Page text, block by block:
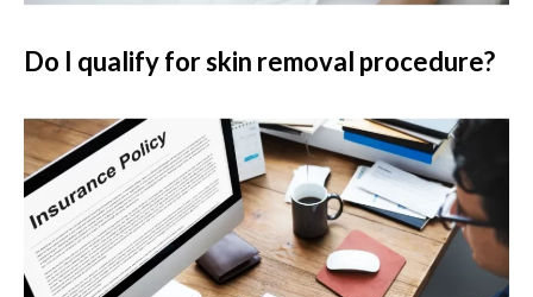
Do I qualify for skin removal procedure?